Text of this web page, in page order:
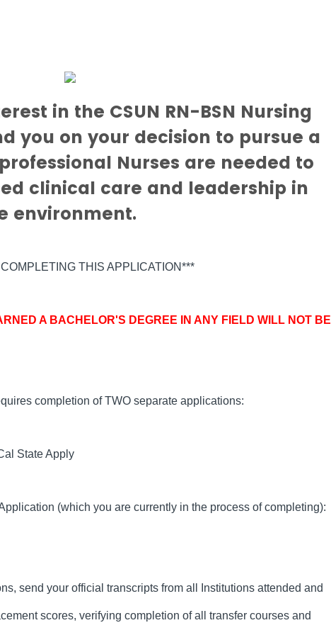
in the CSUN RN-BSN Nursing
you on your decision to pursue a
Nurses are needed to
clinical care and leadership in
environment.
THIS APPLICATION***
A BACHELOR'S DEGREE IN ANY FIELD WILL NOT BE
completion of TWO separate applications:
State Apply
(which you are currently in the process of completing):
send your official transcripts from all Institutions attended and
scores, verifying completion of all transfer courses and